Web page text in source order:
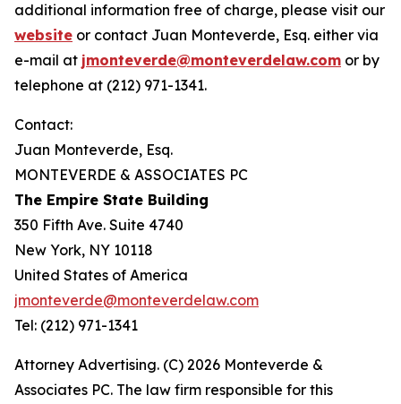
additional information free of charge, please visit our
website or contact Juan Monteverde, Esq. either via
e-mail at jmonteverde@monteverdelaw.com or by
telephone at (212) 971-1341.
Contact:
Juan Monteverde, Esq.
MONTEVERDE & ASSOCIATES PC
The Empire State Building
350 Fifth Ave. Suite 4740
New York, NY 10118
United States of America
jmonteverde@monteverdelaw.com
Tel: (212) 971-1341
Attorney Advertising. (C) 2026 Monteverde &
Associates PC. The law firm responsible for this